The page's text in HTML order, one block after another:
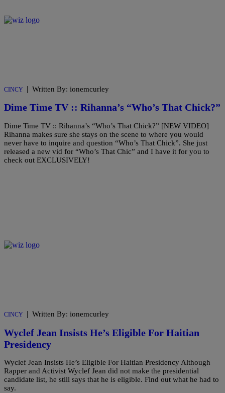
CINCY | Written By: ionemcurley
Dime Time TV :: Rihanna’s “Who’s That Chick?”
Dime Time TV :: Rihanna’s “Who’s That Chick?” [NEW VIDEO]
Rihanna makes sure she stays on the scene to where you would
never have to inquire and question “Who’s That Chick”. She just
released a new vid for “Who’s That Chic” and I have it for you to
check out EXCLUSIVELY!
CINCY | Written By: ionemcurley
Wyclef Jean Insists He’s Eligible For Haitian
Presidency
Wyclef Jean Insists He’s Eligible For Haitian Presidency Although
Rapper and Activist Wyclef Jean did not make the presidential
candidate list, he still says that he is eligible. Find out what he had to
say.